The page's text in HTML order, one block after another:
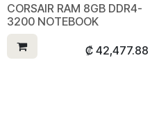
CORSAIR RAM 8GB DDR4-
3200 NOTEBOOK
₡ 42,477.88